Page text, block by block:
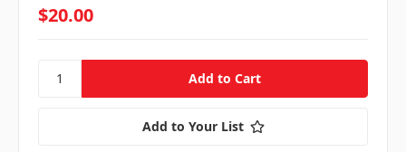
$20.00
Add to Your List